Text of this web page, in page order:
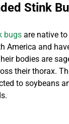
Stink
bugsare native to
America and
bodies are
their thorax.
to soybeans